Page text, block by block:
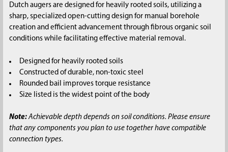
SELECT
ADD
SELECTED
TO CART
Dutch augers are designed for heavily rooted soils, utilizing a
sharp, specialized open-cutting design for manual borehole
creation and efficient advancement through fibrous organic soil
conditions while facilitating effective material removal.
Designed for heavily rooted soils
Constructed of durable, non-toxic steel
Rounded bail improves torque resistance
Size listed is the widest point of the body
Note:Achievable depth depends on soil conditions. Please ensure
that any components you plan to use together have compatible
connection types.